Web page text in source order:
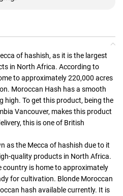
of hashish, as it is the largest
in North Africa. According to
to approximately 220,000 acres
Moroccan Hash has a smooth
high. To get this product, being the
Vancouver, makes this product
this is one of British
as the Mecca of hashish due to it
quality products in North Africa.
country is home to approximately
for cultivation. Blonde Moroccan
hash available currently. It is